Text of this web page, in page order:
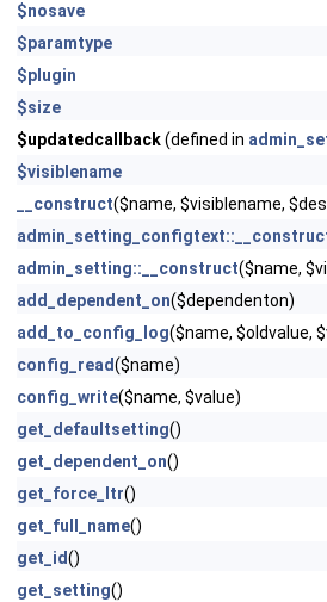
$nosave
$paramtype
$plugin
$size
$updatedcallback(defined in
$visiblename
__construct($name, $visiblename,
admin_setting::__construct($name,
add_dependent_on($dependenton)
add_to_config_log($name, $oldvalue,
config_read($name)
config_write($name, $value)
get_defaultsetting()
get_dependent_on()
get_force_ltr()
get_full_name()
get_id()
get_setting()